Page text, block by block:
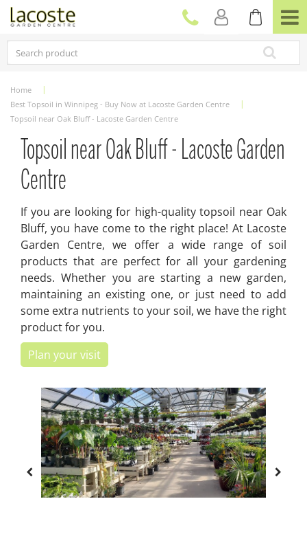
Home
Best Topsoil in Winnipeg - Buy Now at Lacoste Garden Centre
Topsoil near Oak Bluff - Lacoste Garden Centre
Topsoil near Oak Bluff - Lacoste Garden
Centre
If you are looking for high-quality topsoil near Oak
Bluff, you have come to the right place! At Lacoste
Garden Centre, we offer a wide range of soil
products that are perfect for all your gardening
needs. Whether you are starting a new garden,
maintaining an existing one, or just need to add
some extra nutrients to your soil, we have the right
product for you.
Plan your visit